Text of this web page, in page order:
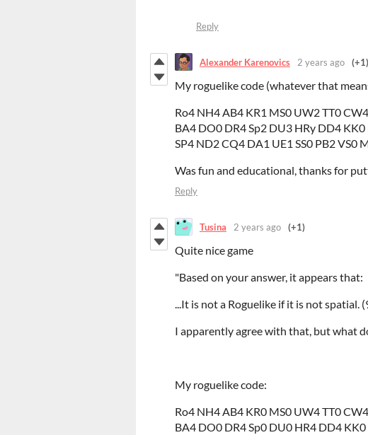
Reply
Alexander Karenovics 2 years ago (+1)
My roguelike code (whatever that
Ro4 NH4 AB4 KR1 MS0 UW2 TT0
BA4 DO0 DR4 Sp2 DU3 HRy DD4
SP4 ND2 CQ4 DA1 UE1 SS0 PB2 VS0
Was fun and educational, thanks for
Reply
Tusina 2 years ago (+1)
Quite nice game
"Based on your answer, it appears that:
...It is not a Roguelike if it is not spatial.
I apparently agree with that, but what
My roguelike code:
Ro4 NH4 AB4 KR0 MS0 UW4 TT0
BA4 DO0 DR4 Sp0 DU0 HR4 DD4